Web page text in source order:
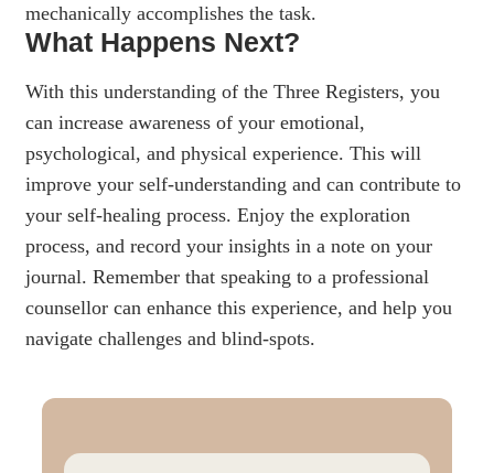
mechanically accomplishes the task.
What Happens Next?
With this understanding of the Three Registers, you
can increase awareness of your emotional,
psychological, and physical experience. This will
improve your self-understanding and can contribute to
your self-healing process. Enjoy the exploration
process, and record your insights in a note on your
journal. Remember that speaking to a professional
counsellor can enhance this experience, and help you
navigate challenges and blind-spots.